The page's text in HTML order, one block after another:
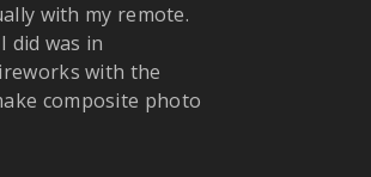
with my remote.
did was in
with the
composite photo